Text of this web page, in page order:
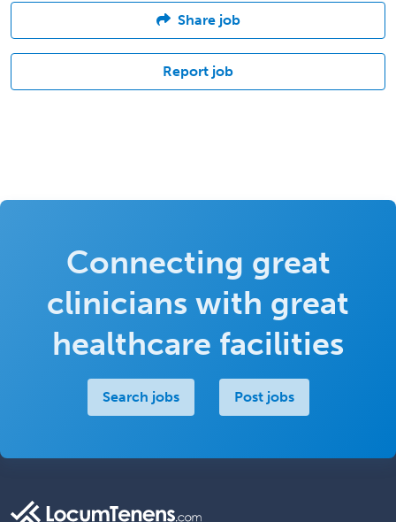
Share job
Report job
Connecting great
clinicians with great
healthcare facilities
Search jobs Post jobs